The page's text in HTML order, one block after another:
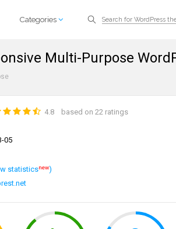
Categories
Multi-Purpose
4.8 based on 22 ratings
05
statisticsnew)